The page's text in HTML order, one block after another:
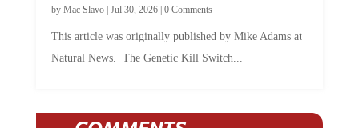
Natural News. The Genetic Kill Switch...
COMMENTS